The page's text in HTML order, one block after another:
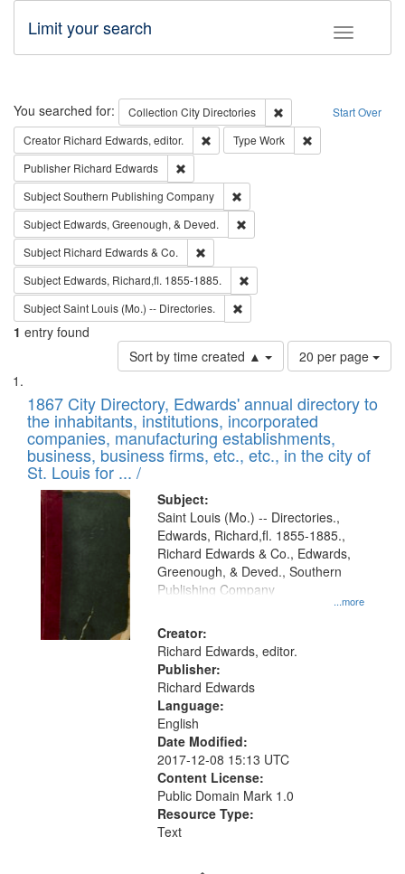
Toggle
Limit your search
Search Start Over
You searched for: Collection City Directories
Remove constraint
Creator Richard Edwards, editor. Remove constraint Creator: Richard
Type Work
Publisher Richard Edwards
SubjectSouthern Publishing Company
Subject Edwards, Greenough, & Deved.
Subject Richard Edwards & Co.
Subject Edwards, Richard,fl. 1855-1885.
SubjectSaint Louis (Mo.) -- Directories.
1 entry found
Sort by time created ▲
Number
of
to
display
per
page
20 per page
Search
Results
List
of
files
deposited
in
Digital
Gateway
that
match
your
search
criteria
1867 City Directory, Edwards' annual directory to
the inhabitants, institutions, incorporated
companies, manufacturing establishments,
business, business firms, etc., etc., in the city of
St. Louis for ... /
Subject:
...more
Saint Louis (Mo.) -- Directories.,
Edwards, Richard,fl. 1855-1885.,
Richard Edwards & Co., Edwards,
Greenough, & Deved., Southern
Publishing Company
Creator:
Richard Edwards, editor.
Publisher:
Richard Edwards
Language:
English
Date Modified:
2017-12-08 15:13 UTC
Content License:
Public Domain Mark 1.0
Resource Type:
Text